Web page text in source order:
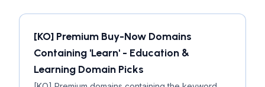
[KO] Premium Buy-Now Domains
Containing 'Learn' - Education &
Learning Domain Picks